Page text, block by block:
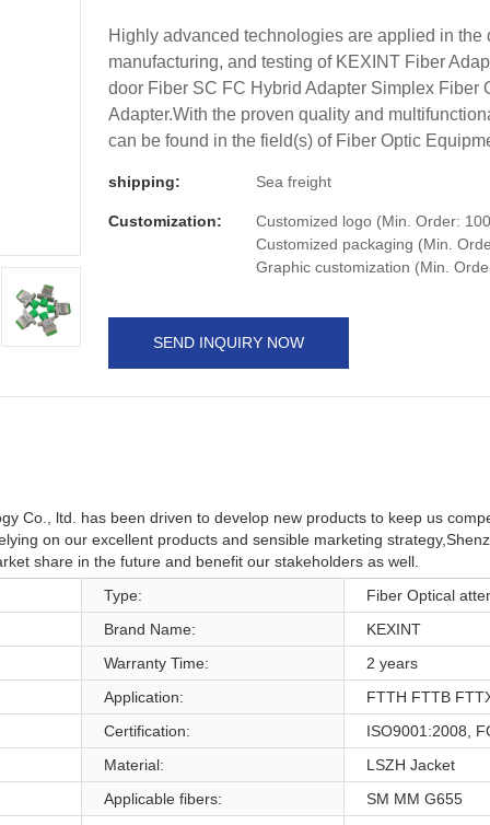
Highly advanced technologies are applied in the
manufacturing, and testing of KEXINT Fiber
door Fiber SC FC Hybrid Adapter Simplex Fiber
Adapter.With the proven quality and
can be found in the field(s) of Fiber Optic
shipping: Sea freight
Customization:
Customized logo (Min. Order:
Customized packaging (Min.
Graphic customization (Min.
SEND INQUIRY NOW
Co., ltd. has been driven to develop new products to keep us
on our excellent products and sensible marketing
share in the future and benefit our stakeholders as well.
Type:
Fiber Optical
Brand Name:
KEXINT
Warranty Time:
2 years
Application:
FTTH FTTB
Certification:
ISO9001:2008,
Material:
LSZH Jacket
Applicable fibers:
SM MM G655